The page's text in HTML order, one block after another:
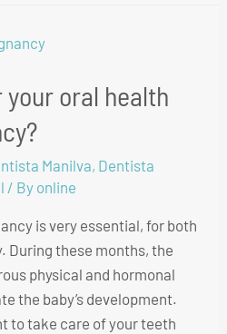
oral health
Manilva, Dentista
/ By online
is very essential, for both
During these months, the
physical and hormonal
the baby’s development.
to take care of your teeth